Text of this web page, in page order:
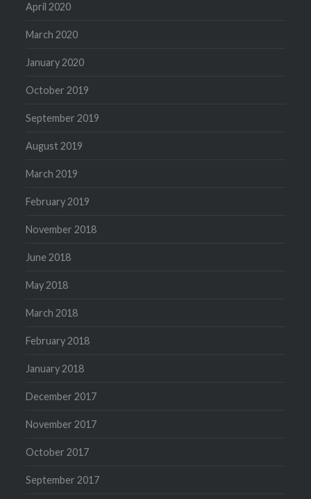
April 2020
March 2020
January 2020
October 2019
September 2019
August 2019
March 2019
February 2019
November 2018
June 2018
May 2018
March 2018
February 2018
January 2018
December 2017
November 2017
October 2017
September 2017